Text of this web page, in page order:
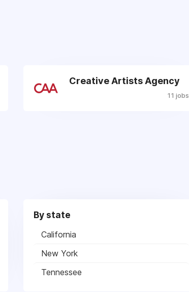
Creative Artists Agency
11 jobs
By state
California
New York
Tennessee